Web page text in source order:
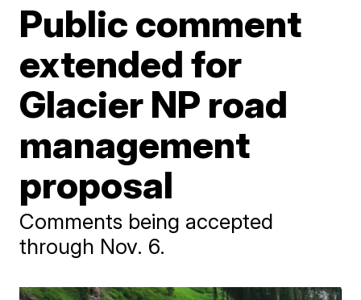
Public comment
extended for
Glacier NP road
management
proposal
Comments being accepted
through Nov. 6.